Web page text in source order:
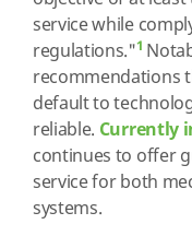
service while
regulations."1
recommendations
default to
reliable. Currently
continues to offer
service for both
systems.